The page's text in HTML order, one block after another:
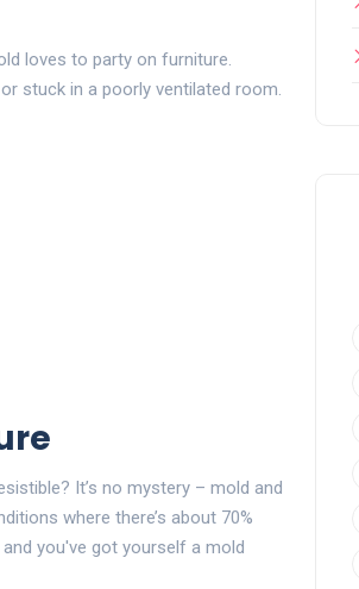
loves to party on furniture.
stuck in a poorly ventilated room.
It’s no mystery – mold and
where there’s about 70%
you've got yourself a mold